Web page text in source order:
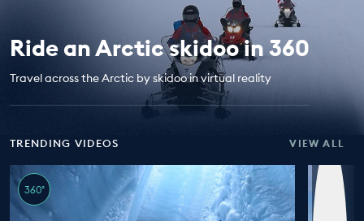
EDUCATION PROGRAMMES
Ride an Arctic skidoo in 360
Travel across the Arctic by skidoo in virtual reality
TRENDING VIDEOS VIEW ALL
360°